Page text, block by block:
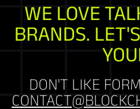
WE LOVE
BRANDS.
DON'T LIKE